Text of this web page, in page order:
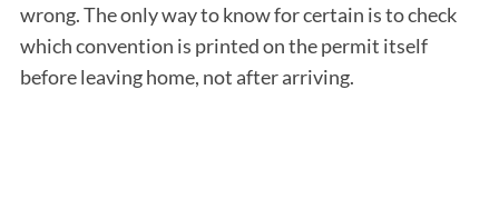
wrong. The only way to know for certain is to check
which convention is printed on the permit itself
before leaving home, not after arriving.